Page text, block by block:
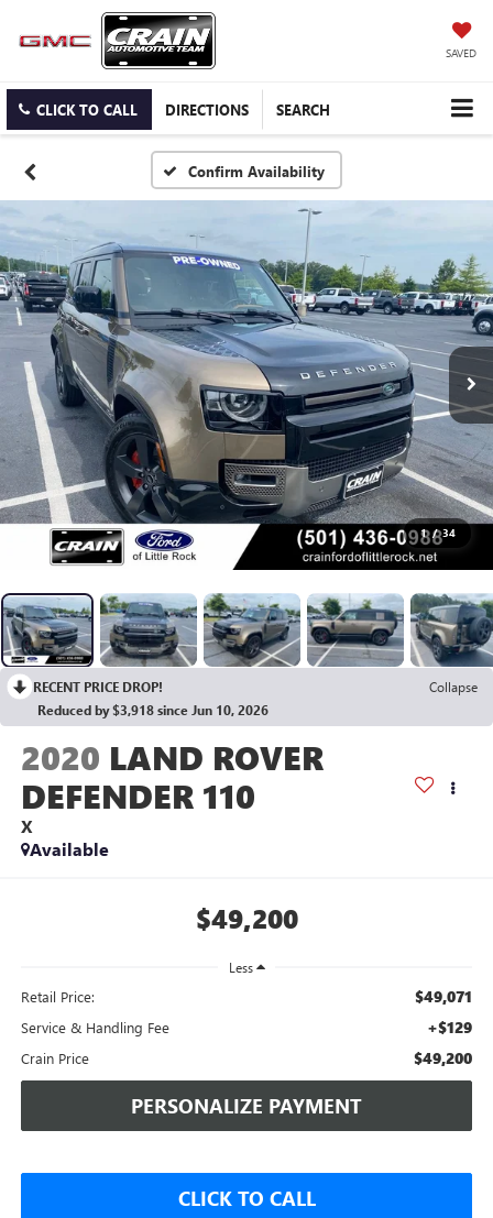
SAVED
CLICK TO CALL DIRECTIONS SEARCH
Confirm Availability
1 / 34
RECENT PRICE DROP!
Collapse
Reduced by $3,918 since Jun 10, 2026
2020 LAND ROVER
DEFENDER 110
X
Available
$49,200
Less
Retail Price: $49,071
Service & Handling Fee +$129
Crain Price $49,200
PERSONALIZE PAYMENT
CLICK TO CALL